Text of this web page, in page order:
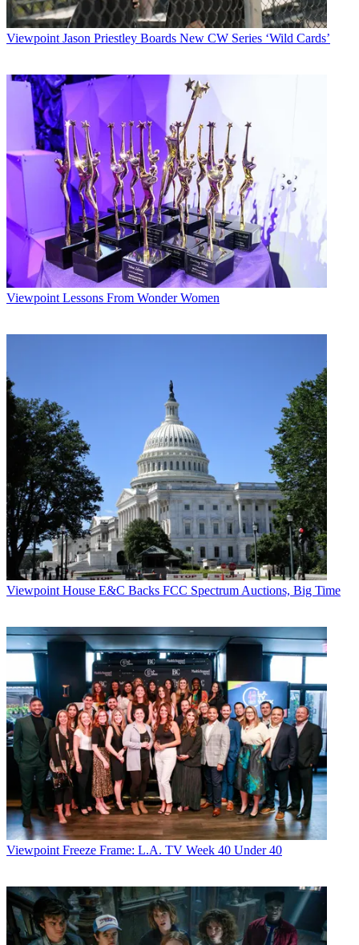
Viewpoint Jason Priestley Boards New CW Series ‘Wild Cards’
Viewpoint Lessons From Wonder Women
Viewpoint House E&C Backs FCC Spectrum Auctions, Big Time
Viewpoint Freeze Frame: L.A. TV Week 40 Under 40